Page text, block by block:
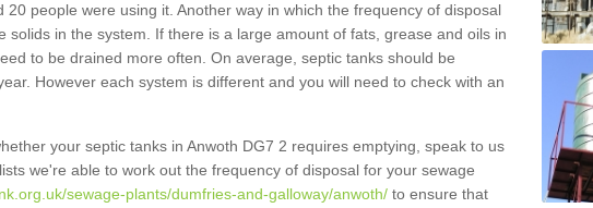
20 people were using it. Another way in which the frequency of disposal
solids in the system. If there is a large amount of fats, grease and oils in
to be drained more often. On average, septic tanks should be
However each system is different and you will need to check with an
your septic tanks in Anwoth DG7 2 requires emptying, speak to us
we're able to work out the frequency of disposal for your sewage
sewage-plants/dumfries-and-galloway/anwoth/ to ensure that